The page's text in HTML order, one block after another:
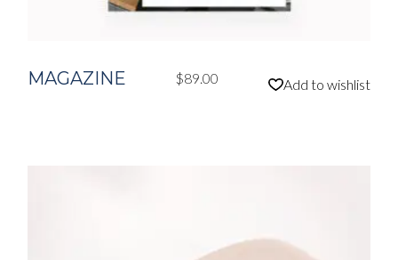
MAGAZINE $89.00 Add to wishlist